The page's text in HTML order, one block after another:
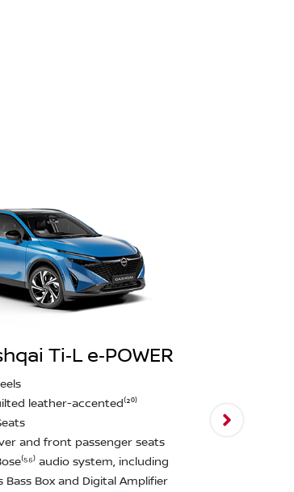
Ti‑L e‑POWER
leather-accented⁽²⁰⁾
and front passenger seats
audio system, including
Bass Box and Digital Amplifier
N‑Design